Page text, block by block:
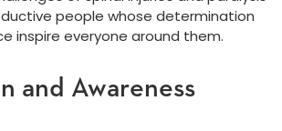
people whose determination
inspire everyone around them.
and Awareness